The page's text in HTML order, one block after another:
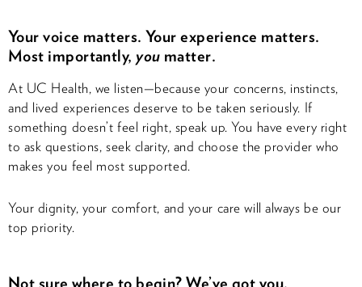
Your voice matters. Your experience matters.
Most importantly, you matter.
At UC Health, we listen—because your concerns, instincts,
and lived experiences deserve to be taken seriously. If
something doesn’t feel right, speak up. You have every right
to ask questions, seek clarity, and choose the provider who
makes you feel most supported.
Your dignity, your comfort, and your care will always be our
top priority.
Not sure where to begin? We’ve got you.